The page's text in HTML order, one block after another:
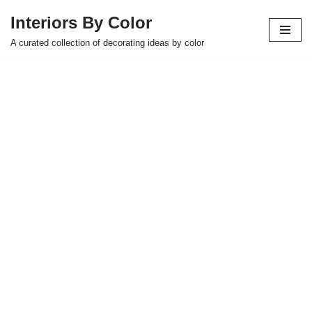
Skip
Interiors By Color
A curated collection of decorating ideas by color